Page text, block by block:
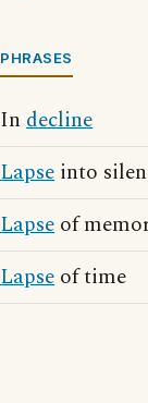
PHRASES
In decline
Lapse into
Lapse of
Lapse of time